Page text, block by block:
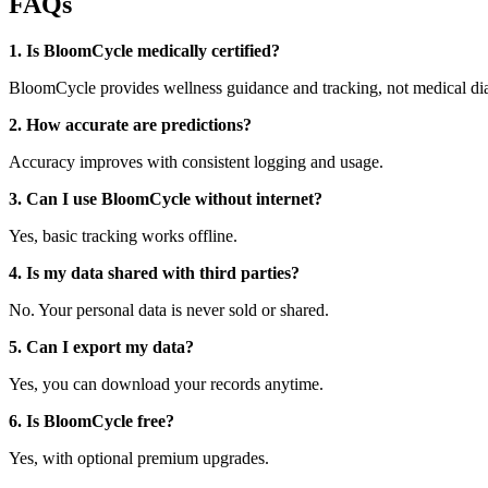
1. Is BloomCycle medically certified?
BloomCycle provides wellness guidance and tracking, not medical
2. How accurate are predictions?
Accuracy improves with consistent logging and usage.
3. Can I use BloomCycle without internet?
Yes, basic tracking works offline.
4. Is my data shared with third parties?
No. Your personal data is never sold or shared.
5. Can I export my data?
Yes, you can download your records anytime.
6. Is BloomCycle free?
Yes, with optional premium upgrades.